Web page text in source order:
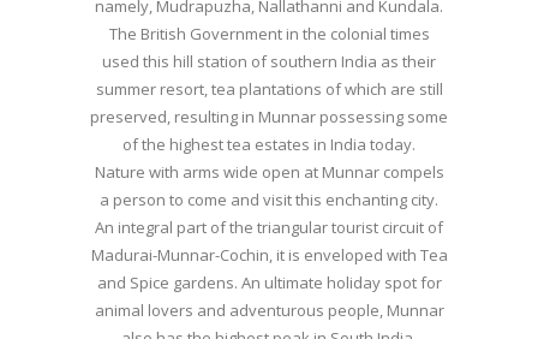
namely, Mudrapuzha, Nallathanni and Kundala.
The British Government in the colonial times
used this hill station of southern India as their
summer resort, tea plantations of which are still
preserved, resulting in Munnar possessing some
of the highest tea estates in India today.
Nature with arms wide open at Munnar compels
a person to come and visit this enchanting city.
An integral part of the triangular tourist circuit of
Madurai-Munnar-Cochin, it is enveloped with Tea
and Spice gardens. An ultimate holiday spot for
animal lovers and adventurous people, Munnar